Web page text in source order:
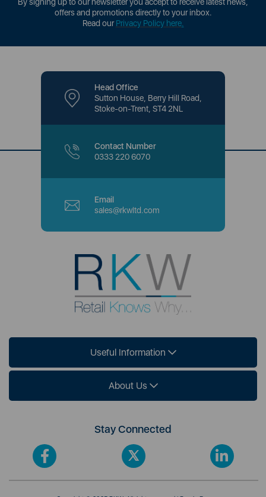
By signing up to our newsletter you accept to receive latest news,
offers and promotions directly to your inbox.
Read ourPrivacy Policy here.
Head Office
Sutton House, Berry Hill Road,
Stoke-on-Trent, ST4 2NL
Contact Number
0333 220 6070
Email
sales@rkwltd.com
Useful Information
About Us
Stay Connected